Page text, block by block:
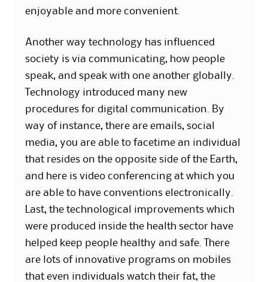
enjoyable and more convenient.
Another way technology has influenced
society is via communicating, how people
speak, and speak with one another globally.
Technology introduced many new
procedures for digital communication. By
way of instance, there are emails, social
media, you are able to facetime an individual
that resides on the opposite side of the Earth,
and here is video conferencing at which you
are able to have conventions electronically.
Last, the technological improvements which
were produced inside the health sector have
helped keep people healthy and safe. There
are lots of innovative programs on mobiles
that even individuals watch their fat, the